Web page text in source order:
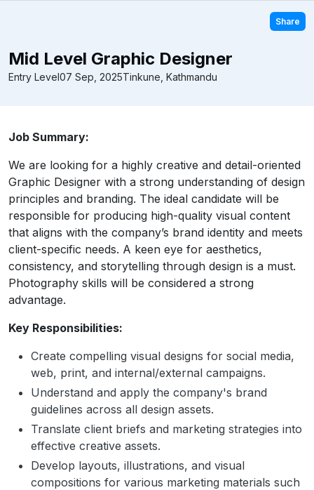
Share
Mid Level Graphic Designer
Entry Level07 Sep, 2025Tinkune, Kathmandu
Job Summary:
We are looking for a highly creative and detail-oriented
Graphic Designer with a strong understanding of design
principles and branding. The ideal candidate will be
responsible for producing high-quality visual content
that aligns with the company’s brand identity and meets
client-specific needs. A keen eye for aesthetics,
consistency, and storytelling through design is a must.
Photography skills will be considered a strong
advantage.
Key Responsibilities:
Create compelling visual designs for social media,
web, print, and internal/external campaigns.
Understand and apply the company's brand
guidelines across all design assets.
Translate client briefs and marketing strategies into
effective creative assets.
Develop layouts, illustrations, and visual
compositions for various marketing materials such